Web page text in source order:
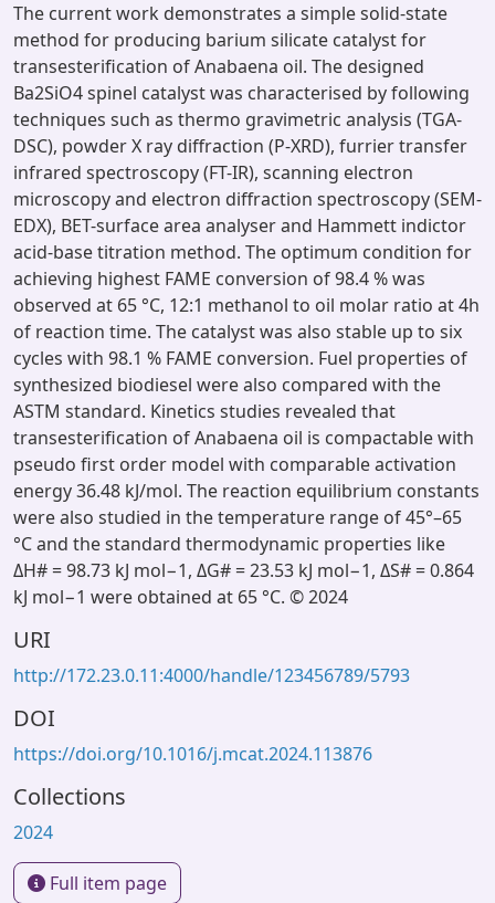
The current work demonstrates a simple solid-state
method for producing barium silicate catalyst for
transesterification of Anabaena oil. The designed
Ba2SiO4 spinel catalyst was characterised by following
techniques such as thermo gravimetric analysis (TGA-
DSC), powder X ray diffraction (P-XRD), furrier transfer
infrared spectroscopy (FT-IR), scanning electron
microscopy and electron diffraction spectroscopy (SEM-
EDX), BET-surface area analyser and Hammett indictor
acid-base titration method. The optimum condition for
achieving highest FAME conversion of 98.4 % was
observed at 65 °C, 12:1 methanol to oil molar ratio at 4h
of reaction time. The catalyst was also stable up to six
cycles with 98.1 % FAME conversion. Fuel properties of
synthesized biodiesel were also compared with the
ASTM standard. Kinetics studies revealed that
transesterification of Anabaena oil is compactable with
pseudo first order model with comparable activation
energy 36.48 kJ/mol. The reaction equilibrium constants
were also studied in the temperature range of 45°–65
°C and the standard thermodynamic properties like
ΔH# = 98.73 kJ mol−1, ΔG# = 23.53 kJ mol−1, ΔS# = 0.864
kJ mol−1 were obtained at 65 °C. © 2024
URI
http://172.23.0.11:4000/handle/123456789/5793
DOI
https://doi.org/10.1016/j.mcat.2024.113876
Collections
2024
Full item page